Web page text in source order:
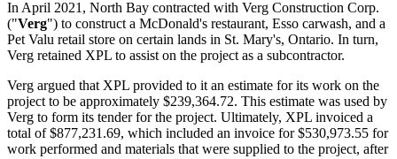
In April 2021, North Bay contracted with Verg Construction Corp.
("Verg") to construct a McDonald's restaurant, Esso carwash, and a
Pet Valu retail store on certain lands in St. Mary's, Ontario. In turn,
Verg retained XPL to assist on the project as a subcontractor.
Verg argued that XPL provided to it an estimate for its work on the
project to be approximately $239,364.72. This estimate was used by
Verg to form its tender for the project. Ultimately, XPL invoiced a
total of $877,231.69, which included an invoice for $530,973.55 for
work performed and materials that were supplied to the project, after